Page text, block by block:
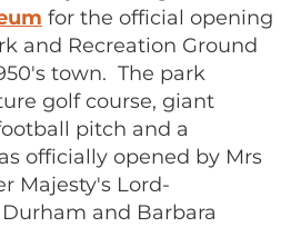
for the official opening
and Recreation Ground
town. The park
golf course, giant
pitch and a
officially opened by Mrs
Majesty's Lord-
and Barbara